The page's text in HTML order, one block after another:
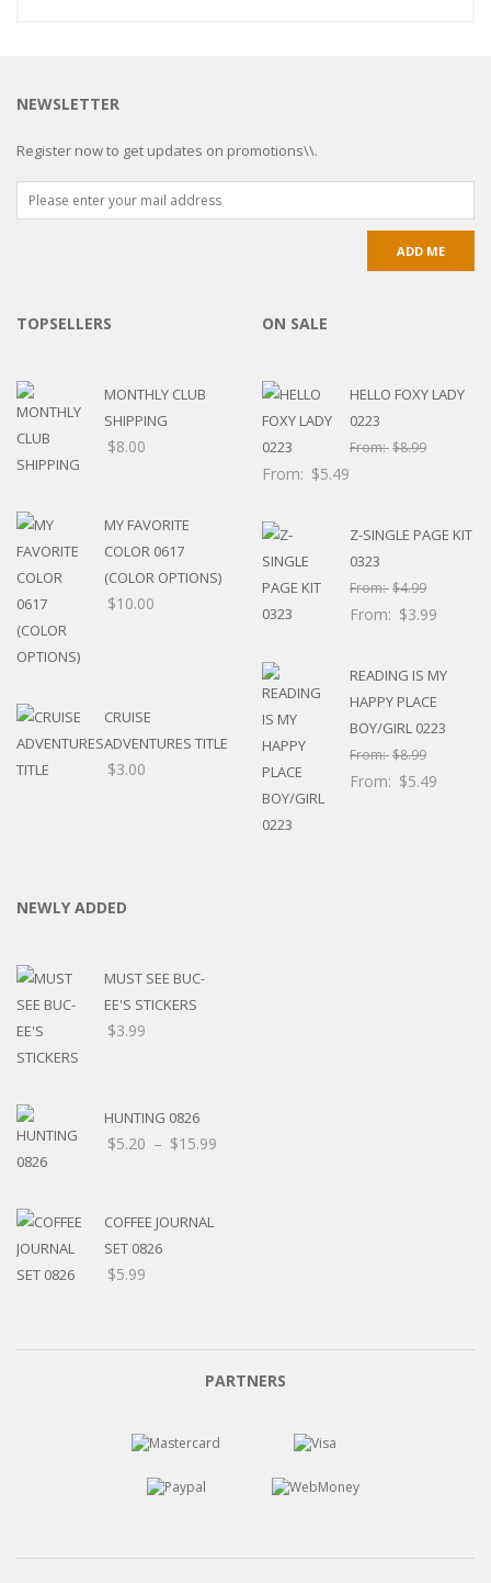
NEWSLETTER
Register now to get updates on promotions\\.
TOPSELLERS
MONTHLY CLUB
SHIPPING
$8.00
MY FAVORITE
COLOR 0617
(COLOR OPTIONS)
$10.00
CRUISE
ADVENTURES TITLE
$3.00
ON SALE
HELLO FOXY LADY
0223
From:$8.99
From: $5.49
Z-SINGLE PAGE KIT
0323
From:$4.99
From: $3.99
READING IS MY
HAPPY PLACE
BOY/GIRL 0223
From:$8.99
From: $5.49
NEWLY ADDED
MUST SEE BUC-
EE'S STICKERS
$3.99
HUNTING 0826
$5.20 – $15.99
COFFEE JOURNAL
SET 0826
$5.99
PARTNERS